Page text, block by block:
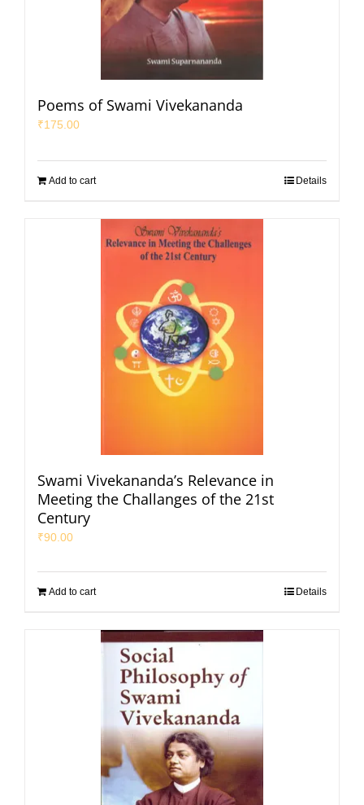
Poems of Swami Vivekananda
₹175.00
Add to cart Details
Swami Vivekananda’s Relevance in
Meeting the Challanges of the 21st
Century
₹90.00
Add to cart Details